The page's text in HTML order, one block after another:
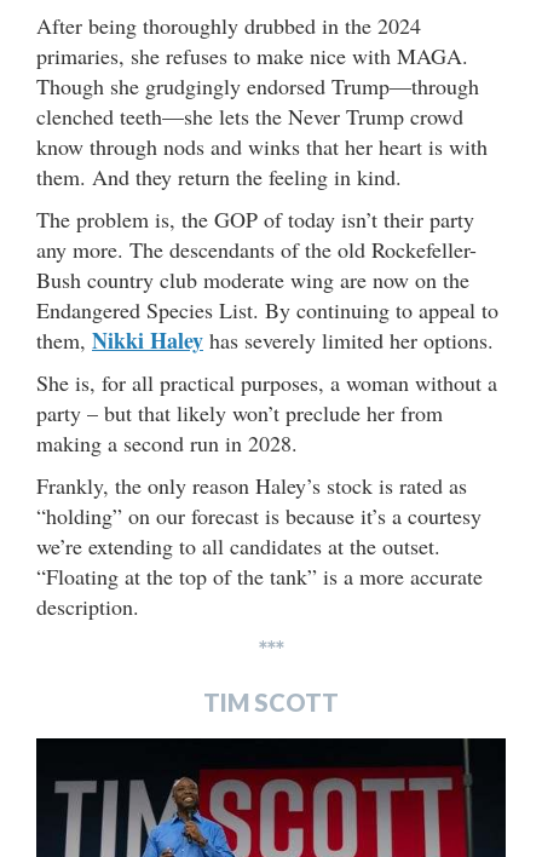
After being thoroughly drubbed in the 2024
primaries, she refuses to make nice with MAGA.
Though she grudgingly endorsed Trump—through
clenched teeth—she lets the Never Trump crowd
know through nods and winks that her heart is with
them. And they return the feeling in kind.
The problem is, the GOP of today isn’t their party
any more. The descendants of the old Rockefeller-
Bush country club moderate wing are now on the
Endangered Species List. By continuing to appeal to
them, Nikki Haley has severely limited her options.
She is, for all practical purposes, a woman without a
party – but that likely won’t preclude her from
making a second run in 2028.
Frankly, the only reason Haley’s stock is rated as
“holding” on our forecast is because it’s a courtesy
we’re extending to all candidates at the outset.
“Floating at the top of the tank” is a more accurate
description.
***
TIM SCOTT